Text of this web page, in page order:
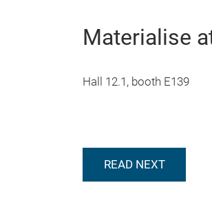
Materialise
Hall 12.1, booth E139
READ NEXT